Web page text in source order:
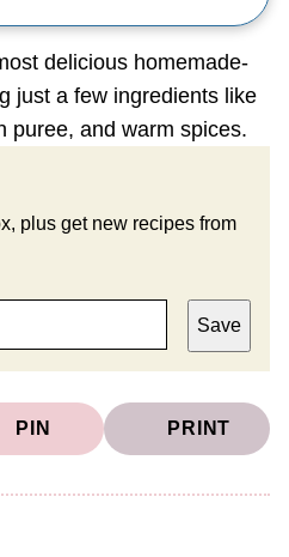
delicious homemade-
just a few ingredients like
puree, and warm spices.
plus get new recipes from
Save
PIN PRINT